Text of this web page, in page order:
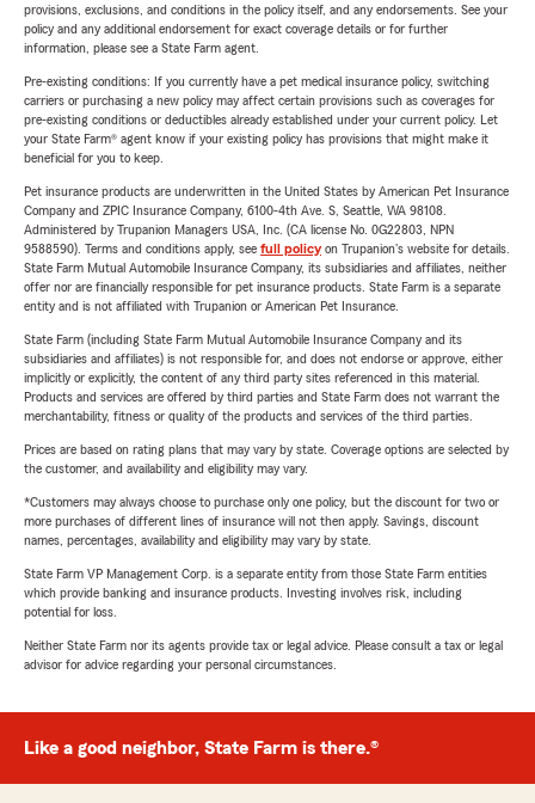
provisions, exclusions, and conditions in the policy itself, and any endorsements. See your
policy and any additional endorsement for exact coverage details or for further
information, please see a State Farm agent.
Pre-existing conditions: If you currently have a pet medical insurance policy, switching
carriers or purchasing a new policy may affect certain provisions such as coverages for
pre-existing conditions or deductibles already established under your current policy. Let
your State Farm® agent know if your existing policy has provisions that might make it
beneficial for you to keep.
Pet insurance products are underwritten in the United States by American Pet Insurance
Company and ZPIC Insurance Company, 6100-4th Ave. S, Seattle, WA 98108.
Administered by Trupanion Managers USA, Inc. (CA license No. 0G22803, NPN
9588590). Terms and conditions apply, see full policyon Trupanion's website for details.
State Farm Mutual Automobile Insurance Company, its subsidiaries and affiliates, neither
offer nor are financially responsible for pet insurance products. State Farm is a separate
entity and is not affiliated with Trupanion or American Pet Insurance.
State Farm (including State Farm Mutual Automobile Insurance Company and its
subsidiaries and affiliates) is not responsible for, and does not endorse or approve, either
implicitly or explicitly, the content of any third party sites referenced in this material.
Products and services are offered by third parties and State Farm does not warrant the
merchantability, fitness or quality of the products and services of the third parties.
Prices are based on rating plans that may vary by state. Coverage options are selected by
the customer, and availability and eligibility may vary.
*Customers may always choose to purchase only one policy, but the discount for two or
more purchases of different lines of insurance will not then apply. Savings, discount
names, percentages, availability and eligibility may vary by state.
State Farm VP Management Corp. is a separate entity from those State Farm entities
which provide banking and insurance products. Investing involves risk, including
potential for loss.
Neither State Farm nor its agents provide tax or legal advice. Please consult a tax or legal
advisor for advice regarding your personal circumstances.
Like a good neighbor, State Farm is there.®